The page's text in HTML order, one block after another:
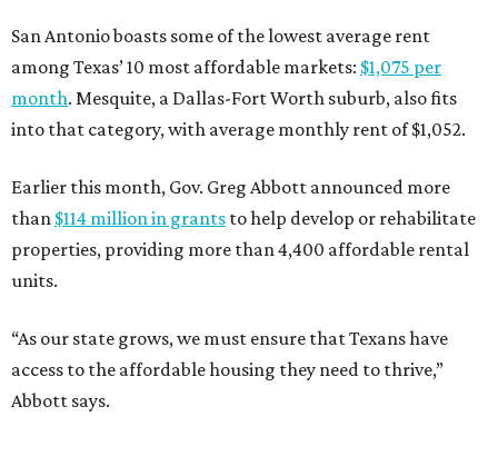
San Antonio boasts some of the lowest average rent
among Texas’ 10 most affordable markets: $1,075 per
month. Mesquite, a Dallas-Fort Worth suburb, also fits
into that category, with average monthly rent of $1,052.
Earlier this month, Gov. Greg Abbott announced more
than $114 million in grants to help develop or rehabilitate
properties, providing more than 4,400 affordable rental
units.
“As our state grows, we must ensure that Texans have
access to the affordable housing they need to thrive,”
Abbott says.